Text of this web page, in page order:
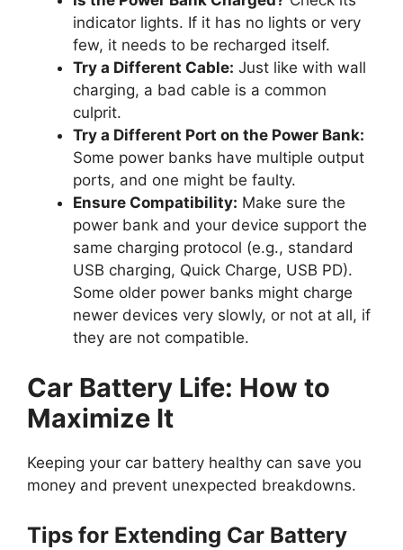
indicator lights. If it has no lights or very
few, it needs to be recharged itself.
Try a Different Cable: Just like with wall
charging, a bad cable is a common
culprit.
Try a Different Port on the Power Bank:
Some power banks have multiple output
ports, and one might be faulty.
Ensure Compatibility: Make sure the
power bank and your device support the
same charging protocol (e.g., standard
USB charging, Quick Charge, USB PD).
Some older power banks might charge
newer devices very slowly, or not at all, if
they are not compatible.
Car Battery Life: How to
Maximize It
Keeping your car battery healthy can save you
money and prevent unexpected breakdowns.
Tips for Extending Car Battery